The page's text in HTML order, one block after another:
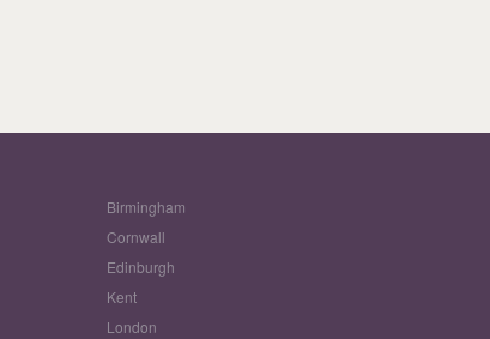
Birmingham
Cornwall
Edinburgh
Kent
London